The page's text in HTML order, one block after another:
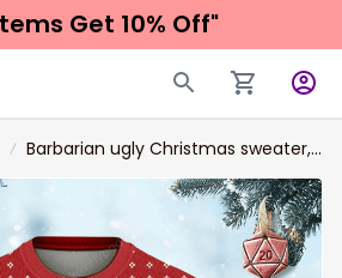
Get 10% Off"
Barbarian ugly Christmas sweater,
Barbarian sweatshirt, Christmas
shirt, Christmas gift